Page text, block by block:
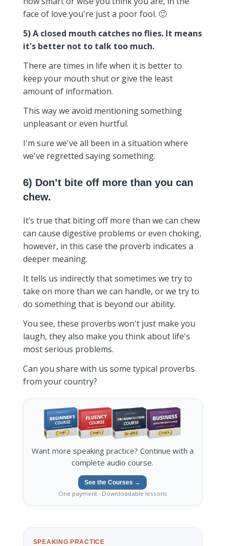
face of love you're just a poor fool. 🙂
5) A closed mouth catches no flies. It means
it's better not to talk too much.
There are times in life when it is better to
keep your mouth shut or give the least
amount of information.
This way we avoid mentioning something
unpleasant or even hurtful.
I'm sure we've all been in a situation where
we've regretted saying something.
6) Don’t bite off more than you can
chew.
It’s true that biting off more than we can chew
can cause digestive problems or even choking,
however, in this case the proverb indicates a
deeper meaning.
It tells us indirectly that sometimes we try to
take on more than we can handle, or we try to
do something that is beyond our ability.
You see, these proverbs won't just make you
laugh, they also make you think about life's
most serious problems.
Can you share with us some typical proverbs
from your country?
Want more speaking practice? Continue with a
complete audio course.
See the Courses →
One payment · Downloadable lessons
SPEAKING PRACTICE